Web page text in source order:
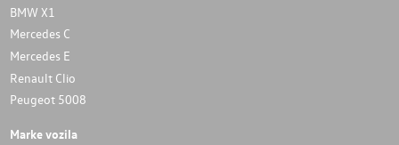
BMW X1
Mercedes C
Mercedes E
Renault Clio
Peugeot 5008
Marke vozila